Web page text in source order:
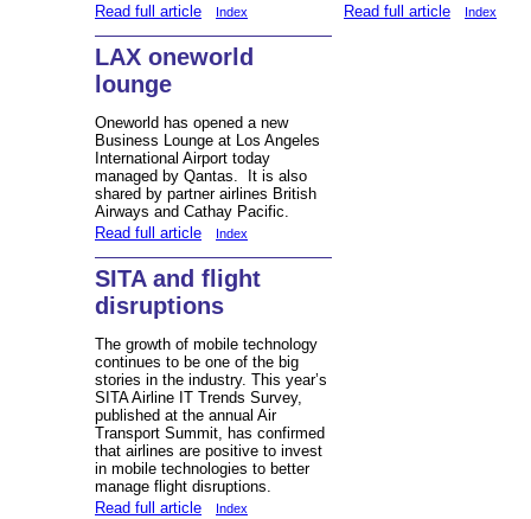
Read full article
Index
LAX oneworld
lounge
Oneworld has opened a new
Business Lounge at Los Angeles
International Airport today
managed by Qantas. It is also
shared by partner airlines British
Airways and Cathay Pacific.
Read full article
Index
SITA and flight
disruptions
The growth of mobile technology
continues to be one of the big
stories in the industry. This year’s
SITA Airline IT Trends Survey,
published at the annual Air
Transport Summit, has confirmed
that airlines are positive to invest
in mobile technologies to better
manage flight disruptions.
Read full article
Index
Read full article
Index